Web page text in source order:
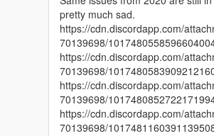
pretty much sad.
https://cdn.discordapp.com/
70139698/
https://cdn.discordapp.com/
70139698/
https://cdn.discordapp.com/
70139698/
https://cdn.discordapp.com/
70139698/